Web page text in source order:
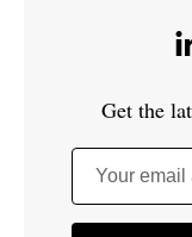
Get the
Your email